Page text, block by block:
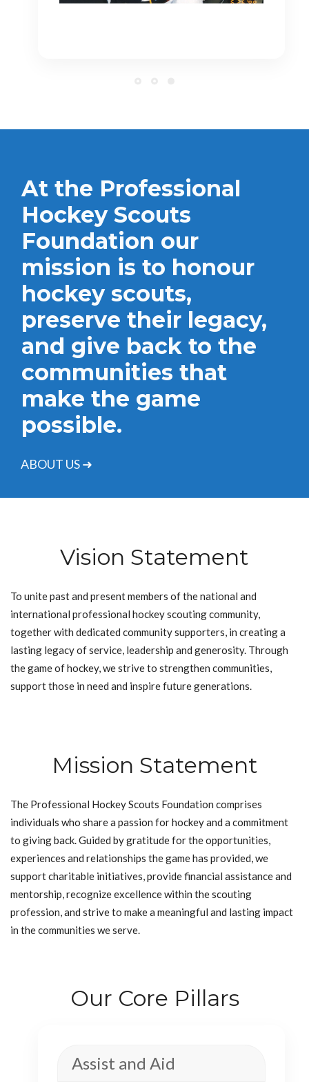
At the Professional
Hockey Scouts
Foundation our
mission is to honour
hockey scouts,
preserve their legacy,
and give back to the
communities that
make the game
possible.
ABOUT US ➜
Vision Statement
To unite past and present members of the national and
international professional hockey scouting community,
together with dedicated community supporters, in creating a
lasting legacy of service, leadership and generosity. Through
the game of hockey, we strive to strengthen communities,
support those in need and inspire future generations.
Mission Statement
The Professional Hockey Scouts Foundation comprises
individuals who share a passion for hockey and a commitment
to giving back. Guided by gratitude for the opportunities,
experiences and relationships the game has provided, we
support charitable initiatives, provide financial assistance and
mentorship, recognize excellence within the scouting
profession, and strive to make a meaningful and lasting impact
in the communities we serve.
Our Core Pillars
Assist and Aid